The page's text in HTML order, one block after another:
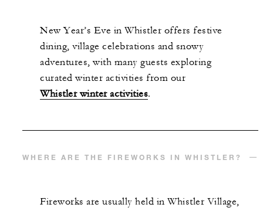
New Year’s Eve in Whistler offers festive
dining, village celebrations and snowy
adventures, with many guests exploring
curated winter activities from our
Whistler winter activities.
WHERE ARE THE FIREWORKS IN WHISTLER?
Fireworks are usually held in Whistler Village,